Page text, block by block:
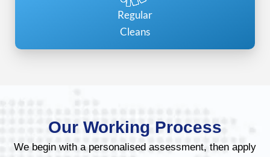
Regular
Cleans
Our Working Process
We begin with a personalised assessment, then apply